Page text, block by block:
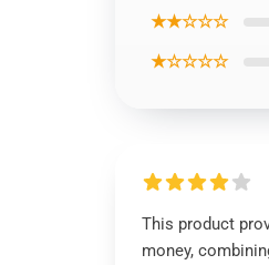
★★☆☆☆
★☆☆☆☆
This product
money,